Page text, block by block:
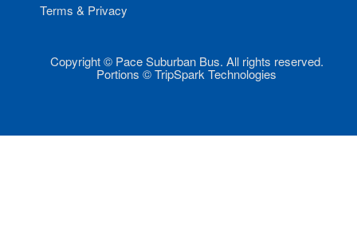
Terms & Privacy
Copyright © Pace Suburban Bus. All rights reserved.
Portions © TripSpark Technologies